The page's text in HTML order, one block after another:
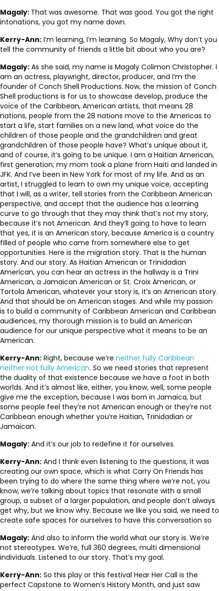
Magaly: That was awesome. That was good. You got the right
intonations, you got my name down.
Kerry-Ann: I’m learning, I’m learning. So Magaly, Why don’t you
tell the community of friends a little bit about who you are?
Magaly: As she said, my name is Magaly Colimon Christopher. I
am an actress, playwright, director, producer, and I’m the
founder of Conch Shell Productions. Now, the mission of Conch
Shell productions is for us to showcase develop, produce the
voice of the Caribbean, American artists, that means 28
nations, people from the 28 nations move to the Americas to
start a life, start families on a new land, what voice do the
children of those people and the grandchildren and great
grandchildren of those people have? What’s unique about it,
and of course, it’s going to be unique. I am a Haitian American,
first generation; my mom took a plane from Haiti and landed in
JFK. And I’ve been in New York for most of my life. And as an
artist, I struggled to learn to own my unique voice, accepting
that I will, as a writer, tell stories from the Caribbean American
perspective, and accept that the audience has a learning
curve to go through that they may think that’s not my story,
because it’s not American. And they’ll going to have to learn
that yes, it is an American story, because America is a country
filled of people who came from somewhere else to get
opportunities. Here is the migration story. That is the human
story. And our story. As Haitian American or Trinidadian
American, you can hear an actress in the hallway is a Trini
American, a Jamaican American or St. Croix American, or
Tortola American, whatever your story is, it’s an American story.
And that should be on American stages. And while my passion
is to build a community of Caribbean American and Caribbean
audiences, my thorough mission is to build an American
audience for our unique perspective what it means to be an
American.
Kerry-Ann: Right, because we’re neither fully Caribbean
neither not fully American. So we need stories that represent
the duality of that existence because we have a foot in both
worlds. And it’s almost like, either, you know, well, some people
give me the exception, because I was born in Jamaica, but
some people feel they’re not American enough or they’re not
Caribbean enough whether you’re Haitian, Trinidadian or
Jamaican.
Magaly: And it’s our job to redefine it for ourselves.
Kerry-Ann: And I think even listening to the questions, it was
creating our own space, which is what Carry On Friends has
been trying to do where the same thing where we’re not, you
know, we’re talking about topics that resonate with a small
group, a subset of a larger population, and people don’t always
get why, but we know why. Because we like you said, we need to
create safe spaces for ourselves to have this conversation so
Magaly: And also to inform the world what our story is. We’re
not stereotypes. We’re, full 360 degrees, multi dimensional
individuals. Listened to our story. That’s my goal.
Kerry-Ann: So this play or this festival Hear Her Call is the
perfect Capstone to Women’s History Month, and just saw